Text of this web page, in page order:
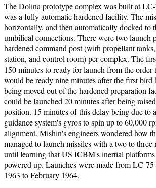
The Dolina prototype complex was built at
was a fully automatic hardened facility. The
horizontally, and then automatically docked to
umbilical connections. There were two launch
hardened command post (with propellant
station, and control room) per complex. The
150 minutes to ready for launch from the order
would be ready nine minutes after the first bird
being moved out of the hardened preparation
could be launched 20 minutes after being
position. 15 minutes of this delay being due to
guidance system's gyros to spin up to 60,000
alignment. Mishin's engineers wondered how
managed to launch missiles with a two to three
until learning that US ICBM's inertial
powered up. Launches were made from LC-
1963 to February 1964.